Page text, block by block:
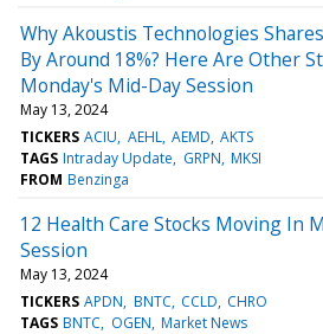
Why Akoustis Technologies
By Around 18%? Here Are Other
Monday's Mid-Day Session
May 13, 2024
TICKERS ACIU AEHL AEMD AKTS
TAGS Intraday Update GRPN MKSI
FROM Benzinga
12 Health Care Stocks Moving In
Session
May 13, 2024
TICKERS APDN BNTC CCLD CHRO
TAGS BNTC OGEN Market News